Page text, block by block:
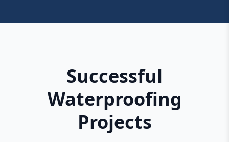
Successful
Waterproofing
Projects